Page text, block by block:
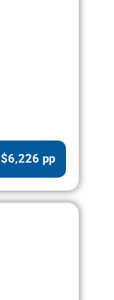
$6,226 pp